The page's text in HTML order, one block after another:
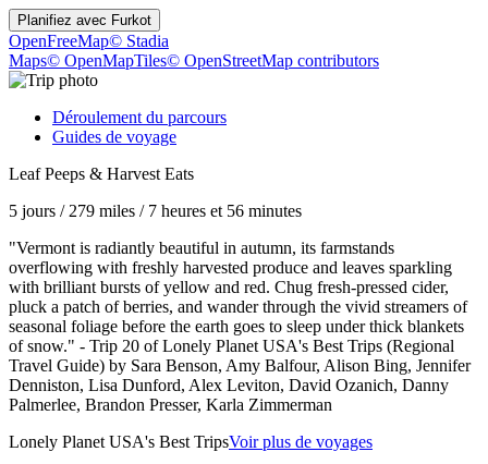
Planifiez avec Furkot
OpenFreeMap© Stadia
Maps© OpenMapTiles© OpenStreetMap contributors
Déroulement du parcours
Guides de voyage
Leaf Peeps & Harvest Eats
5 jours / 279 miles / 7 heures et 56 minutes
"Vermont is radiantly beautiful in autumn, its farmstands
overflowing with freshly harvested produce and leaves sparkling
with brilliant bursts of yellow and red. Chug fresh-pressed cider,
pluck a patch of berries, and wander through the vivid streamers of
seasonal foliage before the earth goes to sleep under thick blankets
of snow." - Trip 20 of Lonely Planet USA's Best Trips (Regional
Travel Guide) by Sara Benson, Amy Balfour, Alison Bing, Jennifer
Denniston, Lisa Dunford, Alex Leviton, David Ozanich, Danny
Palmerlee, Brandon Presser, Karla Zimmerman
Lonely Planet USA's Best TripsVoir plus de voyages